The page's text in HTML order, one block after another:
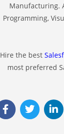
Manufacturing.
Programming,
Hire the best
most preferred